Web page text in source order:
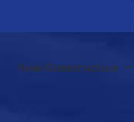
New Construction